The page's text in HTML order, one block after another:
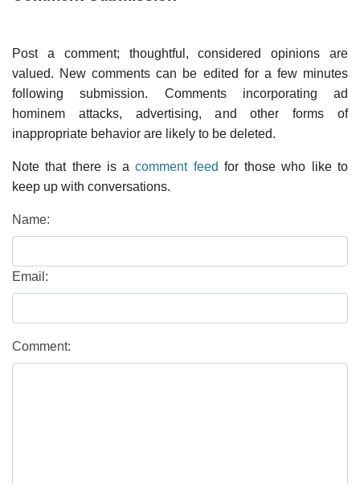
Post a comment; thoughtful, considered opinions are
valued. New comments can be edited for a few minutes
following submission. Comments incorporating ad
hominem attacks, advertising, and other forms of
inappropriate behavior are likely to be deleted.
Note that there is acomment feed for those who like to
keep up with conversations.
Name:
Email:
Comment: